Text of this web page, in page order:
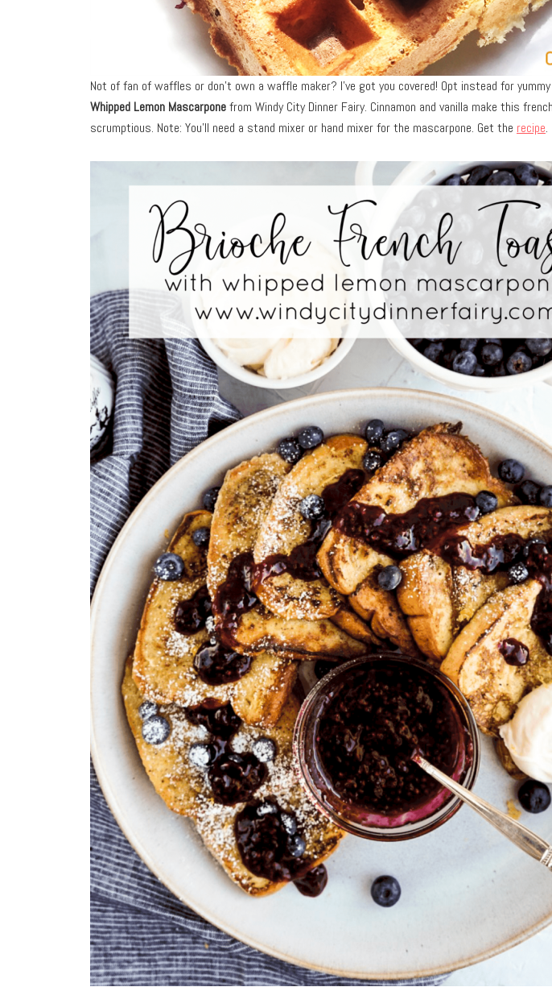
Not of fan of waffles or don’t own a waffle maker? I’ve got you covered! Opt instead for yummy
Whipped Lemon Mascarponefrom Windy City Dinner Fairy. Cinnamon and vanilla make this
scrumptious. Note: You’ll need a stand mixer or hand mixer for the mascarpone. Get the recipe.